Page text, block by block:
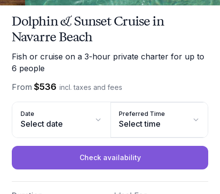
Dolphin & Sunset Cruise in
Navarre Beach
Fish or cruise on a 3-hour private charter for up to
6 people
From $536 incl. taxes and fees
Date
Select date
Preferred Time
Select time
Check availability